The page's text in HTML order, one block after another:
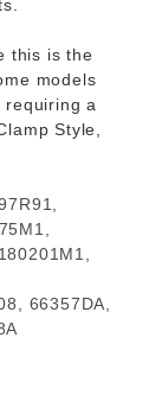
this is the
models
requiring a
Style,
66357DA,